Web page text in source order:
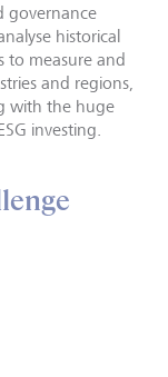
governance
historical
to measure and
and regions,
with the huge
investing.